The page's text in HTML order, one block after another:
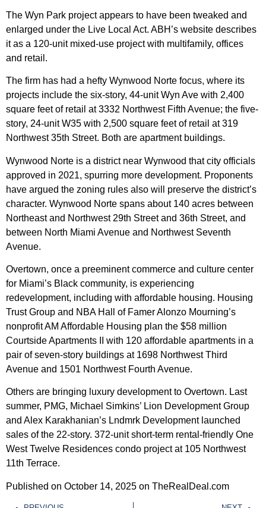
The Wyn Park project appears to have been tweaked and
enlarged under the Live Local Act. ABH’s website describes
it as a 120-unit mixed-use project with multifamily, offices
and retail.
The firm has had a hefty Wynwood Norte focus, where its
projects include the six-story, 44-unit Wyn Ave with 2,400
square feet of retail at 3332 Northwest Fifth Avenue; the five-
story, 24-unit W35 with 2,500 square feet of retail at 319
Northwest 35th Street. Both are apartment buildings.
Wynwood Norte is a district near Wynwood that city officials
approved in 2021, spurring more development. Proponents
have argued the zoning rules also will preserve the district’s
character. Wynwood Norte spans about 140 acres between
Northeast and Northwest 29th Street and 36th Street, and
between North Miami Avenue and Northwest Seventh
Avenue.
Overtown, once a preeminent commerce and culture center
for Miami’s Black community, is experiencing
redevelopment, including with affordable housing. Housing
Trust Group and NBA Hall of Famer Alonzo Mourning’s
nonprofit AM Affordable Housing plan the $58 million
Courtside Apartments II with 120 affordable apartments in a
pair of seven-story buildings at 1698 Northwest Third
Avenue and 1501 Northwest Fourth Avenue.
Others are bringing luxury development to Overtown. Last
summer, PMG, Michael Simkins’ Lion Development Group
and Alex Karakhanian’s Lndmrk Development launched
sales of the 22-story. 372-unit short-term rental-friendly One
West Twelve Residences condo project at 105 Northwest
11th Terrace.
Published on October 14, 2025 on TheRealDeal.com